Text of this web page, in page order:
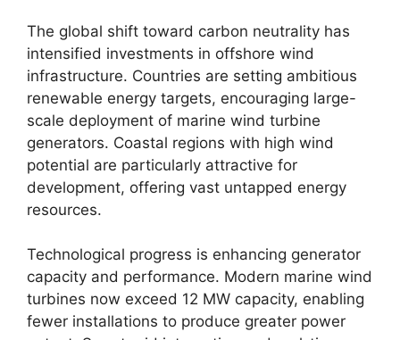
The global shift toward carbon neutrality has
intensified investments in offshore wind
infrastructure. Countries are setting ambitious
renewable energy targets, encouraging large-
scale deployment of marine wind turbine
generators. Coastal regions with high wind
potential are particularly attractive for
development, offering vast untapped energy
resources.
Technological progress is enhancing generator
capacity and performance. Modern marine wind
turbines now exceed 12 MW capacity, enabling
fewer installations to produce greater power